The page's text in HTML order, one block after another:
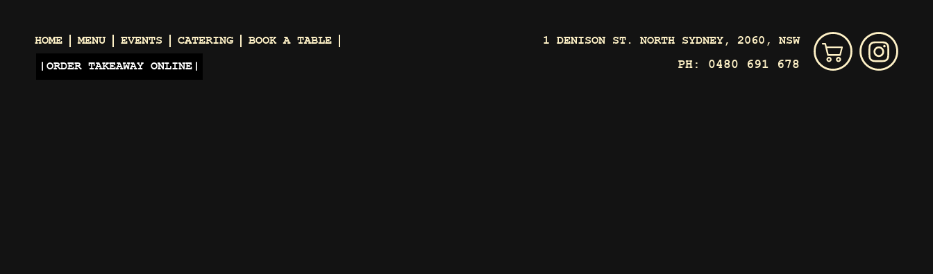
HOME MENU EVENTS CATERING
BOOK A TABLE
ORDER TAKEAWAY ONLINE
1 DENISON ST. NORTH SYDNEY, 2060, NSW
PH: 0480 691 678